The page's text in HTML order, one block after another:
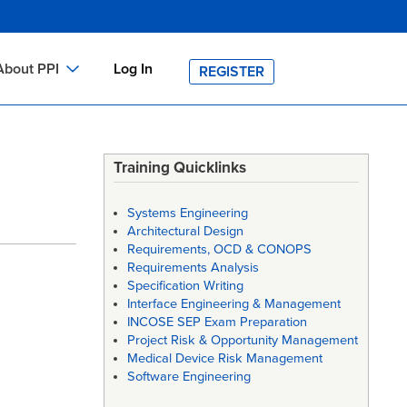
PPI Log In REGISTER
Training Quicklinks
Systems Engineering
Architectural Design
Requirements, OCD & CONOPS
Requirements Analysis
Specification Writing
Interface Engineering & Management
INCOSE SEP Exam Preparation
Project Risk & Opportunity Management
Medical Device Risk Management
Software Engineering